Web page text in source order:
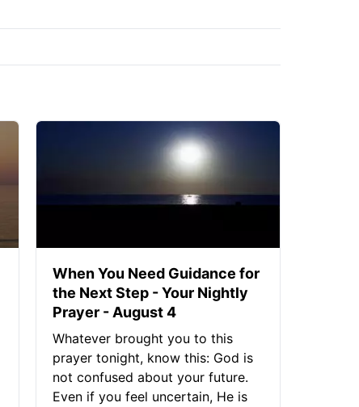
When You Need Guidance for
the Next Step - Your Nightly
Prayer - August 4
Whatever brought you to this
prayer tonight, know this: God is
not confused about your future.
Even if you feel uncertain, He is